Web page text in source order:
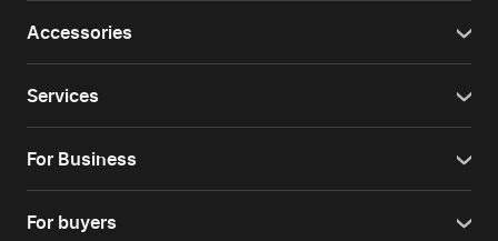
Accessories
Services
For Business
For buyers